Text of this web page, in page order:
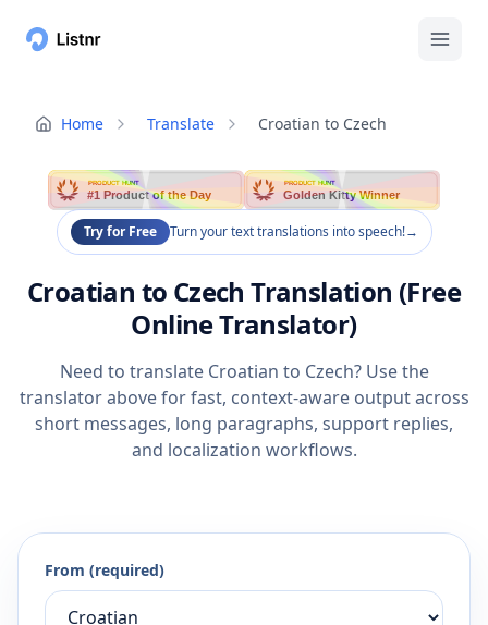
Home Translate Croatian to Czech
PRODUCT HUNT
#1 Product of the Day
PRODUCT HUNT
Golden Kitty Winner
Try for Free Turn your text translations into speech!→
Croatian to Czech Translation (Free
Online Translator)
Need to translate Croatian to Czech? Use the
translator above for fast, context-aware output across
short messages, long paragraphs, support replies,
and localization workflows.
From (required)